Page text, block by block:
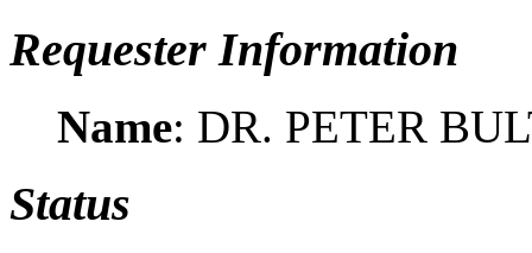
Requester Information
Name: DR. PETER
Status